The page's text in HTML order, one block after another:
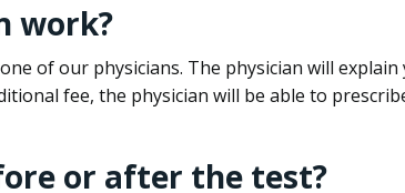
work?
of our physicians. The physician will
fee, the physician will be able to
or after the test?